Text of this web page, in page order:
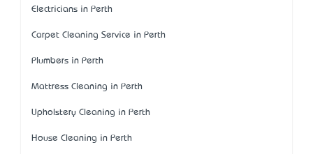
Electricians in Perth
Carpet Cleaning Service in Perth
Plumbers in Perth
Mattress Cleaning in Perth
Upholstery Cleaning in Perth
House Cleaning in Perth